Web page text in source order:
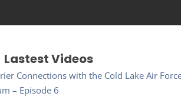
Lastest Videos